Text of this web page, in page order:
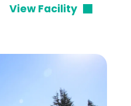
View Facility